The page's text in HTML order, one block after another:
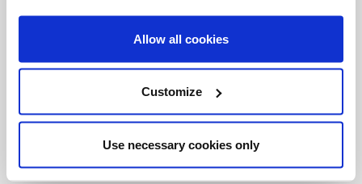
Allow all cookies
Customize
Use necessary cookies only
the world.”
Girdle
A reminder of the angelic purity of Mary
“Surrounded and protected by that absolute
poverty which crowned all you did for Jesus.”